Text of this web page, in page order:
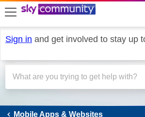
skip to search
skip to content
skip to footer
Sign in and get involved to stay up
Mobile Apps &
Mobile Apps & Websites